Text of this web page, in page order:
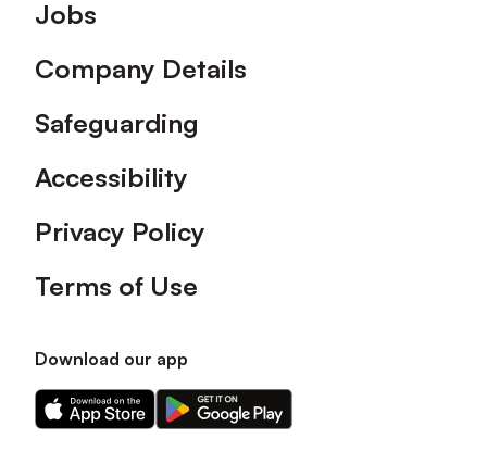
Footer
Jobs
Company Details
Safeguarding
Accessibility
Privacy Policy
Terms of Use
Download our app
Download
our
Download
our